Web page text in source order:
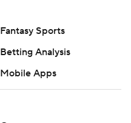
Fantasy Sports
Betting Analysis
Mobile Apps